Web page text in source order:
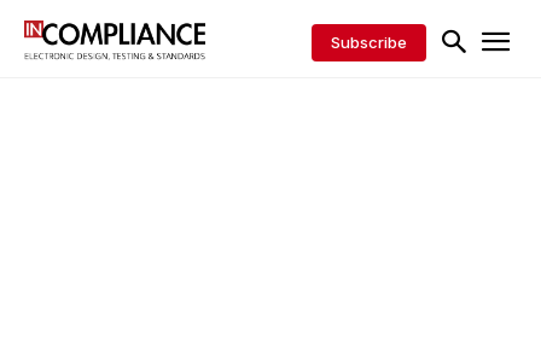
Subscribe